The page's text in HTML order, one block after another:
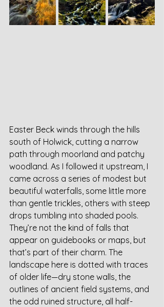
Easter Beck winds through the hills
south of Holwick, cutting a narrow
path through moorland and patchy
woodland. As I followed it upstream, I
came across a series of modest but
beautiful waterfalls, some little more
than gentle trickles, others with steep
drops tumbling into shaded pools.
They’re not the kind of falls that
appear on guidebooks or maps, but
that’s part of their charm. The
landscape here is dotted with traces
of older life—dry stone walls, the
outlines of ancient field systems, and
the odd ruined structure, all half-